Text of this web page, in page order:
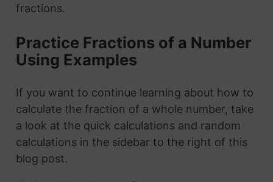
fractions.
Practice Fractions of a Number
Using Examples
If you want to continue learning about how to
calculate the fraction of a whole number, take
a look at the quick calculations and random
calculations in the sidebar to the right of this
blog post.